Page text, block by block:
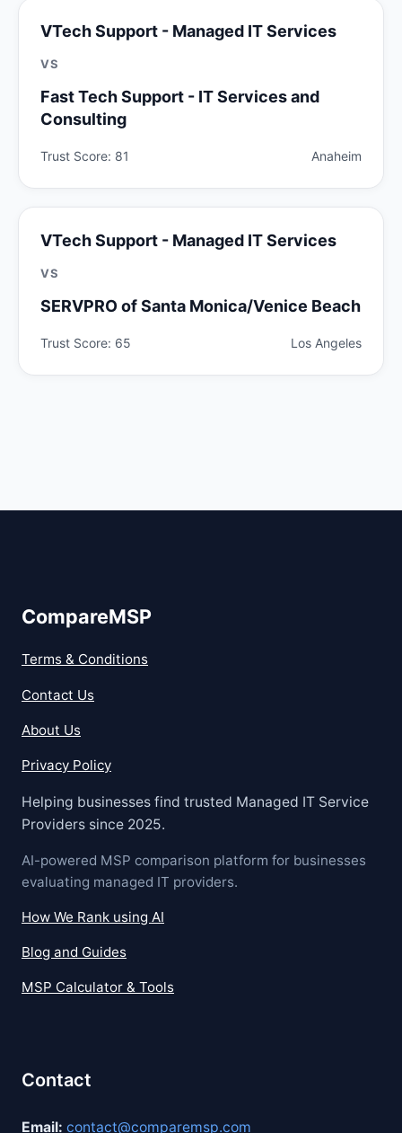
VTech Support - Managed IT Services
VS
Fast Tech Support - IT Services and
Consulting
Trust Score: 81 Anaheim
VTech Support - Managed IT Services
VS
SERVPRO of Santa Monica/Venice Beach
Trust Score: 65 Los Angeles
CompareMSP
Terms & Conditions
Contact Us
About Us
Privacy Policy
Helping businesses find trusted Managed IT Service
Providers since 2025.
AI-powered MSP comparison platform for businesses
evaluating managed IT providers.
How We Rank using AI
Blog and Guides
MSP Calculator & Tools
Contact
Email: contact@comparemsp.com